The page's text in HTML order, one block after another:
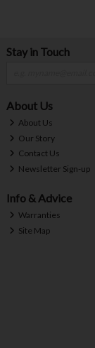
Stay in Touch
About Us
About Us
Our Story
Contact Us
Newsletter Sign-up
Info & Advice
Warranties
Site Map